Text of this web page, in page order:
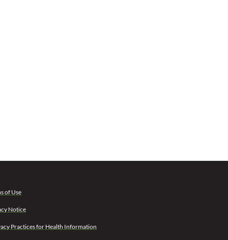
of Use
Notice
Practices for Health Information